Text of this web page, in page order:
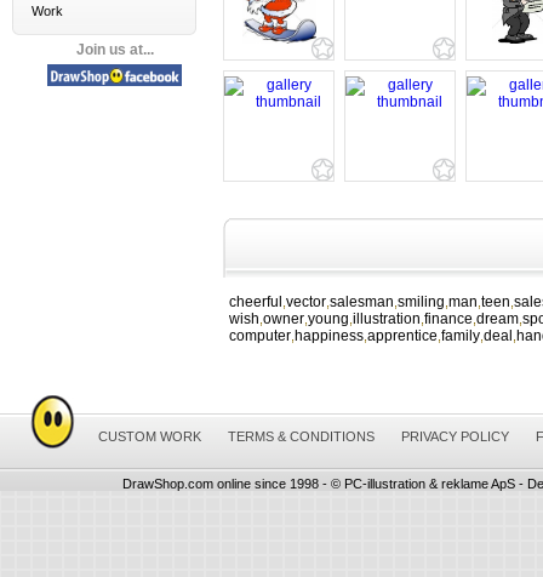
Work
Join us at...
cheerful vector salesman smiling man teen
wish owner young illustration finance dream
computer happiness apprentice family deal
CUSTOM WORK TERMS & CONDITIONS PRIVACY POLICY
DrawShop.com online since 1998 - © PC-illustration & reklame ApS -